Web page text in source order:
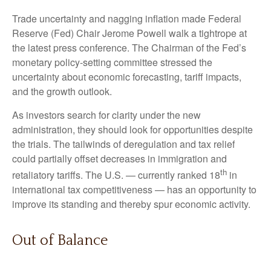
Trade uncertainty and nagging inflation made Federal
Reserve (Fed) Chair Jerome Powell walk a tightrope at
the latest press conference. The Chairman of the Fed’s
monetary policy-setting committee stressed the
uncertainty about economic forecasting, tariff impacts,
and the growth outlook.
As investors search for clarity under the new
administration, they should look for opportunities despite
the trials. The tailwinds of deregulation and tax relief
could partially offset decreases in immigration and
retaliatory tariffs. The U.S. — currently ranked 18th in
international tax competitiveness — has an opportunity to
improve its standing and thereby spur economic activity.
Out of Balance